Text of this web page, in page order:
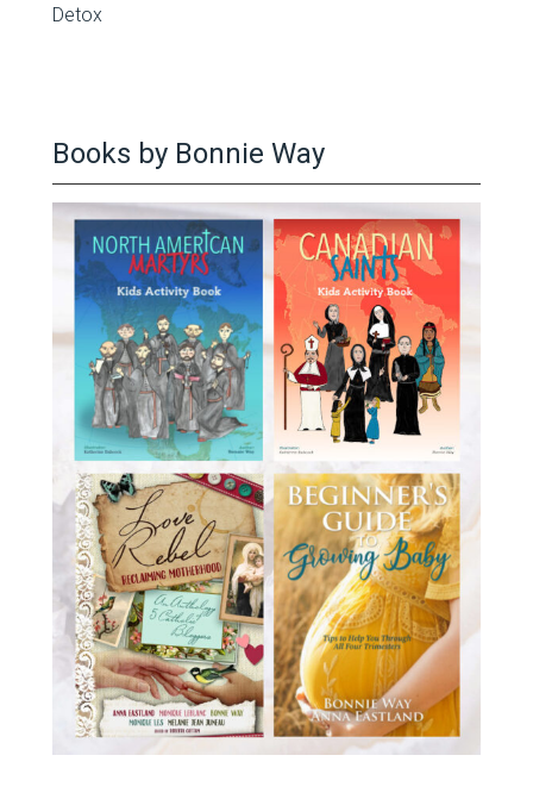
Detox
Books by Bonnie Way